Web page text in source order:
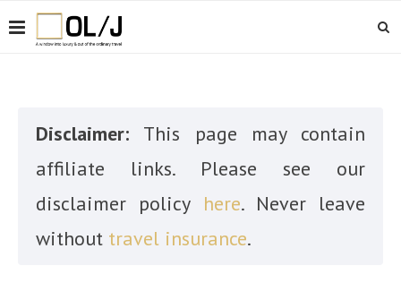
Disclaimer: This page may contain
affiliate links. Please see our
disclaimer policy here. Never leave
without travel insurance.